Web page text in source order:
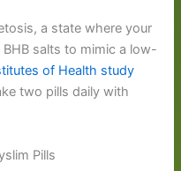
a state where your
salts to mimic a low-
of Health study
two pills daily with
Pills